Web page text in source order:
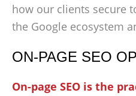
how our clients secure
the Google ecosystem
ON-PAGE SEO
On-page SEO is the